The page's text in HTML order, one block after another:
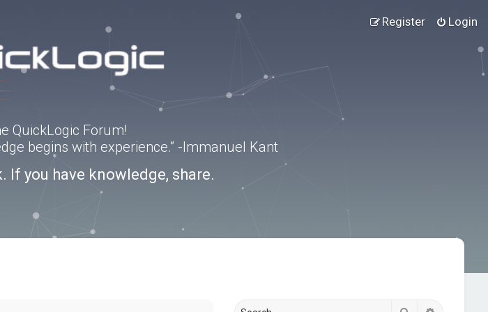
Login
Register
QuickLogic Forum!
begins with experience.” -Immanuel Kant
If you have knowledge, share.